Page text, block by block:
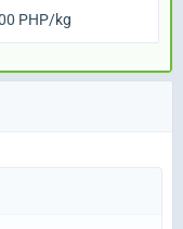
PHP/kg